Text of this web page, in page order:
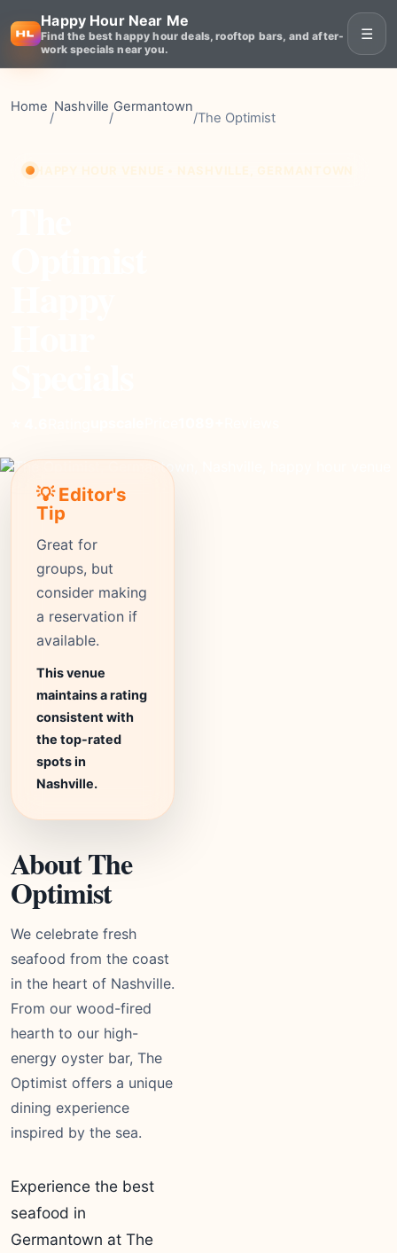
Happy Hour Near Me
Find the best happy hour deals, rooftop bars, and after-
work specials near you.
☰
Home
/
Nashville
/
Germantown
/The Optimist
💡 Editor's
Tip
Great for
groups, but
consider making
a reservation if
available.
This venue
maintains a rating
consistent with
the top-rated
spots in
Nashville.
About The
Optimist
We celebrate fresh
seafood from the coast
in the heart of Nashville.
From our wood-fired
hearth to our high-
energy oyster bar, The
Optimist offers a unique
dining experience
inspired by the sea.
Experience the best
seafood in
Germantown at The